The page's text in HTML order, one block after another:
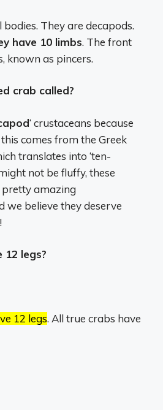
They are decapods.
have 10 limbs. The front
known as pincers.
crab called?
‘ crustaceans because
comes from the Greek
translates into ‘ten-
not be fluffy, these
pretty amazing
we believe they deserve
12 legs?
12 legs. All true crabs have